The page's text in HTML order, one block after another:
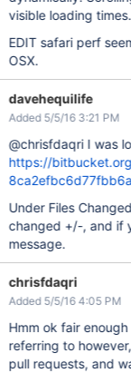
visible loading times.
EDIT safari perf
OSX.
davehequilife
Added 5/5/16 3:21 PM
@chrisfdaqri I was
https://
Under Files
changed +/-, and if
message.
chrisfdaqri
Added 5/5/16 4:05 PM
Hmm ok fair
referring to
pull requests, and